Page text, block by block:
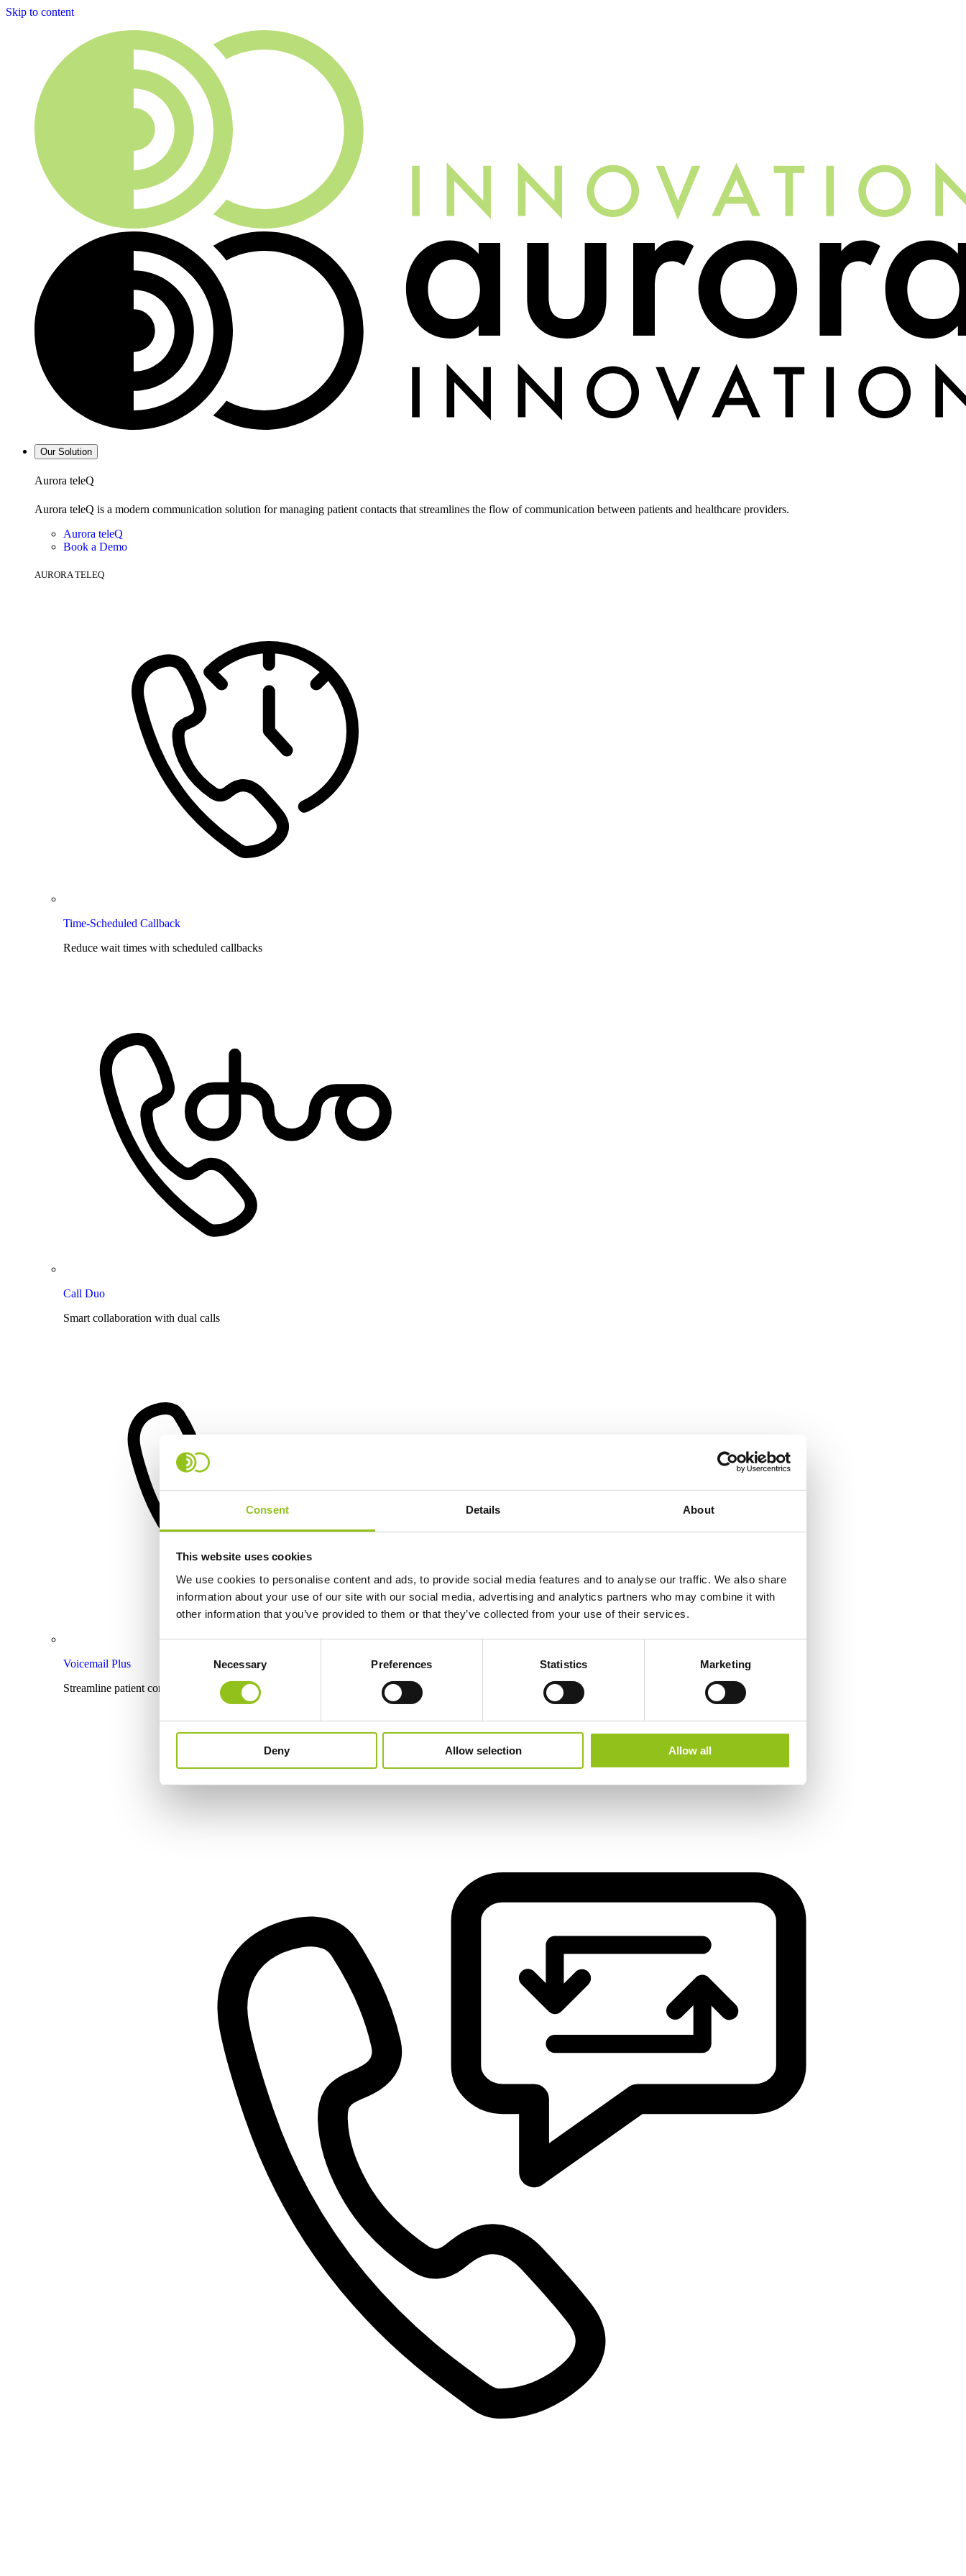
Consent Details About
This website uses cookies
We use cookies to personalise content and ads, to provide social media features and to analyse our traffic. We also share
information about your use of our site with our social media, advertising and analytics partners who may combine it with
other information that you’ve provided to them or that they’ve collected from your use of their services.
Necessary Preferences Statistics Marketing
Deny Allow selection Allow all
Skip to content
Our Solution
Aurora teleQ
Aurora teleQ is a modern communication solution for managing patient contacts that streamlines the flow of communication between patients and healthcare providers.
Aurora teleQ
Book a Demo
AURORA TELEQ
Time-Scheduled Callback
Reduce wait times with scheduled callbacks
Call Duo
Smart collaboration with dual calls
Voicemail Plus
Streamline patient communication with effective voicemail